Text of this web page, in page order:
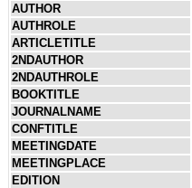
AUTHOR
AUTHROLE
ARTICLETITLE
2NDAUTHOR
2NDAUTHROLE
BOOKTITLE
JOURNALNAME
CONFTITLE
MEETINGDATE
MEETINGPLACE
EDITION